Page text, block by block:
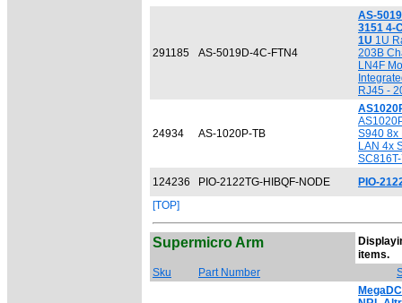
291185 AS-5019D-4C-FTN4
AS-
3151 4-
1U 1U
203B
LN4F
RJ45 -
24934 AS-1020P-TB
S940 8x
LAN 4x
124236
PIO-2122TG-HIBQF-NODE
PIO-
[TOP]
Supermicro Arm
items.
Sku Part Number